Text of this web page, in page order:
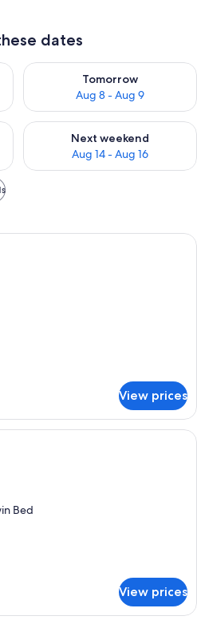
dates
7 - Aug 8
Tomorrow
Aug 8 - Aug 9
Check availability for
Aug 7 - Aug 9
Next weekend
Aug 14 - Aug 16
Check availability for next
A bedroom with a bed, a red chair,
View prices
A hotel room with two beds, one
Bed
View prices